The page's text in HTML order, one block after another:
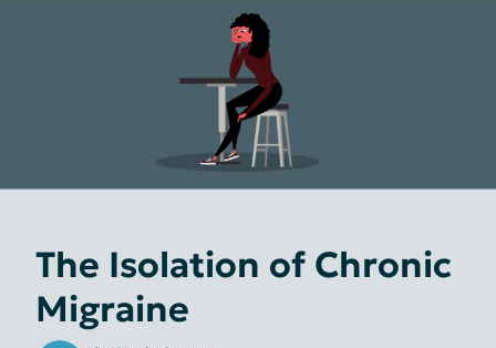
The Isolation of Chronic
Migraine